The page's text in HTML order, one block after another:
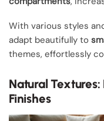
With various styles
adapt beautifully to
themes, effortlessly
Natural
Finishes